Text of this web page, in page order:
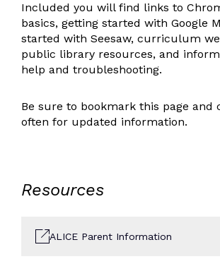
Included you will find links to
basics, getting started with Google
started with Seesaw, curriculum
public library resources, and
help and troubleshooting.
Be sure to bookmark this page and
often for updated information.
Resources
ALICE Parent Information